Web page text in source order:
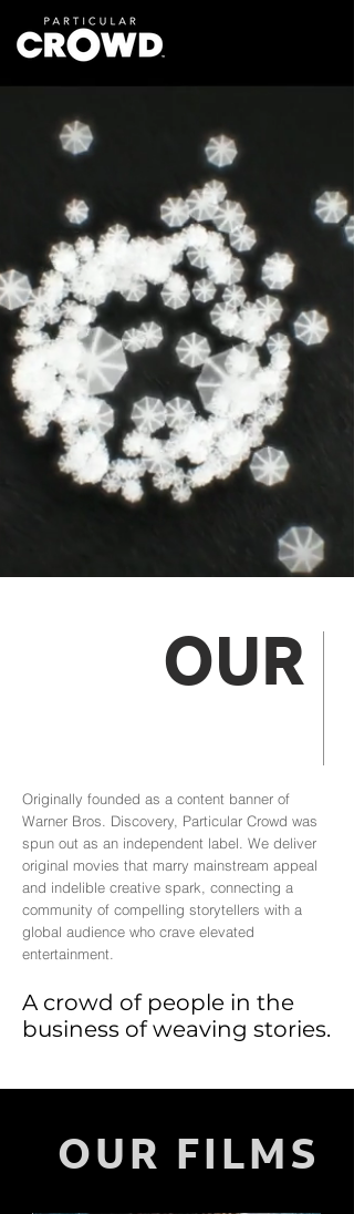
OUR
Originally founded as a content banner of
Warner Bros. Discovery, Particular Crowd was
spun out as an independent label. We deliver
original movies that marry mainstream appeal
and indelible creative spark, connecting a
community of compelling storytellers with a
global audience who crave elevated
entertainment.
A crowd of people in the
business of weaving stories.
OUR FILMS